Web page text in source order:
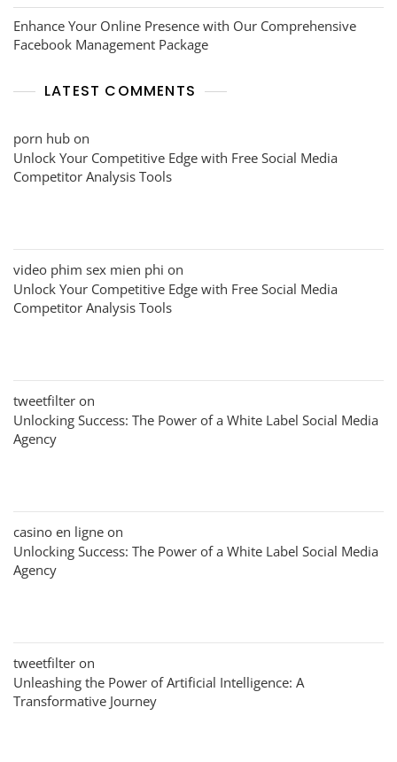
Enhance Your Online Presence with Our Comprehensive
Facebook Management Package
LATEST COMMENTS
porn hub on
Unlock Your Competitive Edge with Free Social Media
Competitor Analysis Tools
video phim sex mien phi on
Unlock Your Competitive Edge with Free Social Media
Competitor Analysis Tools
tweetfilter on
Unlocking Success: The Power of a White Label Social Media
Agency
casino en ligne on
Unlocking Success: The Power of a White Label Social Media
Agency
tweetfilter on
Unleashing the Power of Artificial Intelligence: A
Transformative Journey